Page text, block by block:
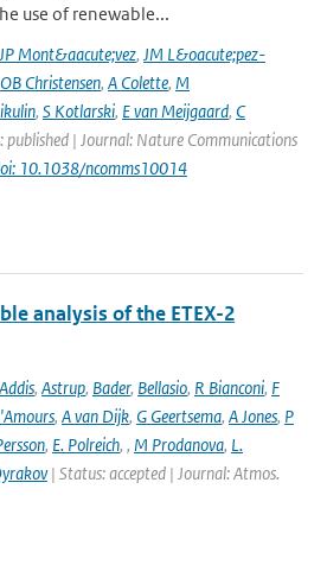
use of renewable...
JP Mont&aacute;vez, JM L&oacute;pez-
OB Christensen, A Colette, M
, S Kotlarski, E van Meijgaard, C
published | Journal: Nature Communications
10.1038/ncomms10014
analysis of the ETEX-2
, Astrup, Bader, Bellasio, R Bianconi, F
, A van Dijk, G Geertsema, A Jones, P
, E. Polreich, , M Prodanova, L.
| Status: accepted | Journal: Atmos.